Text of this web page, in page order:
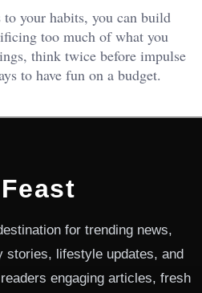
your habits, you can build
too much of what you
think twice before impulse
to have fun on a budget.
for trending news,
stories, lifestyle updates, and
engaging articles, fresh